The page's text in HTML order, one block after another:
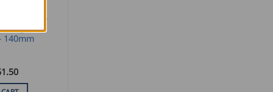
SEAMING AND PROFILING
140mm